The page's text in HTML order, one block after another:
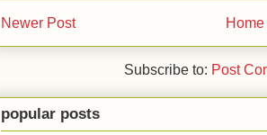
Newer Post Home
Subscribe to: Post
popular posts